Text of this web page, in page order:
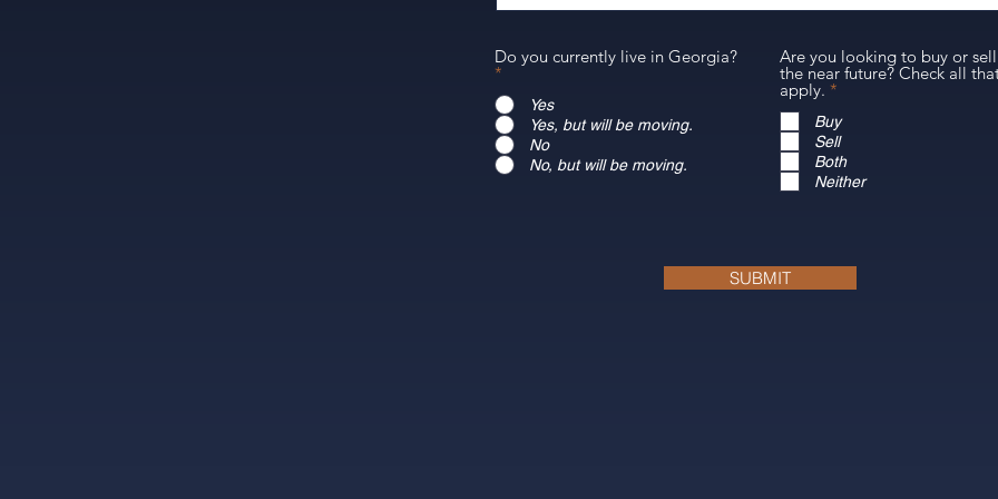
Do you currently live in Georgia?
*
Yes
Yes, but will be moving.
No
No, but will be moving.
Are you looking to buy or
the near future? Check all
apply. *
q
u
i
r
e
Buy
Sell
Both
Neither
SUBMIT